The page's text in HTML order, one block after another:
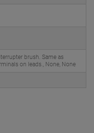
brush. Same as
on leads., None, None